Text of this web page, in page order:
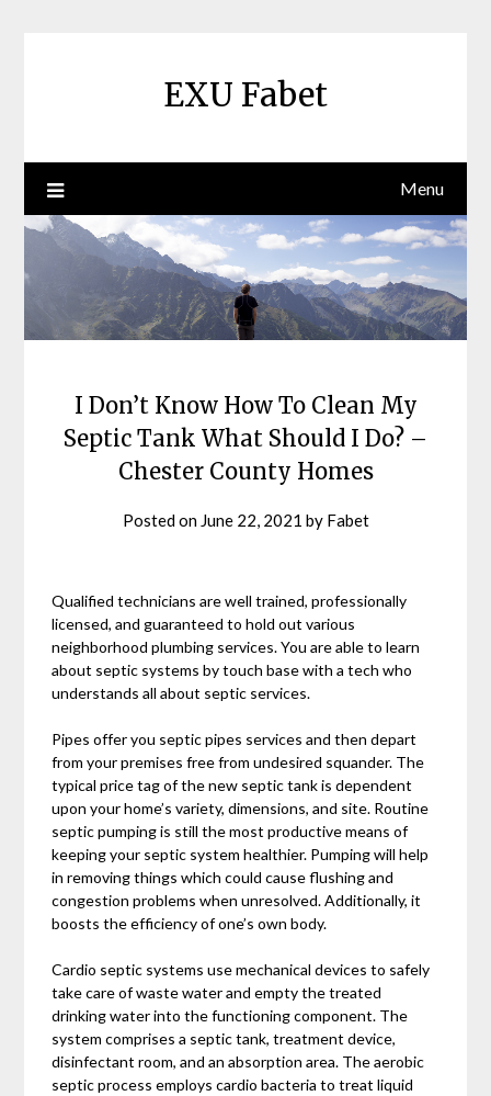
EXU Fabet
Menu
I Don’t Know How To Clean My
Septic Tank What Should I Do? –
Chester County Homes
Posted on June 22, 2021 by Fabet
Qualified technicians are well trained, professionally
licensed, and guaranteed to hold out various
neighborhood plumbing services. You are able to learn
about septic systems by touch base with a tech who
understands all about septic services.
Pipes offer you septic pipes services and then depart
from your premises free from undesired squander. The
typical price tag of the new septic tank is dependent
upon your home’s variety, dimensions, and site. Routine
septic pumping is still the most productive means of
keeping your septic system healthier. Pumping will help
in removing things which could cause flushing and
congestion problems when unresolved. Additionally, it
boosts the efficiency of one’s own body.
Cardio septic systems use mechanical devices to safely
take care of waste water and empty the treated
drinking water into the functioning component. The
system comprises a septic tank, treatment device,
disinfectant room, and an absorption area. The aerobic
septic process employs cardio bacteria to treat liquid